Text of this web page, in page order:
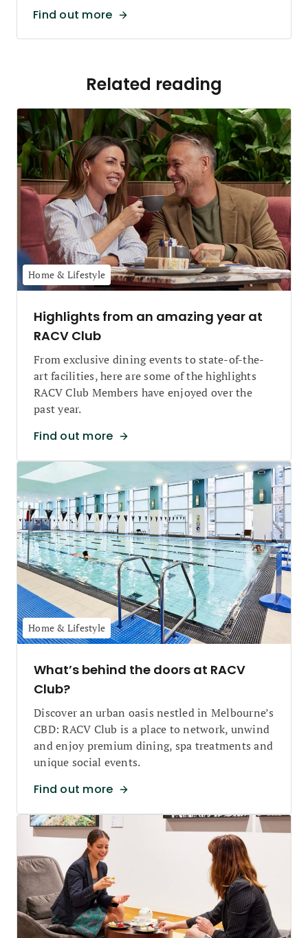
Find out more
Related reading
Home & Lifestyle
Highlights from an amazing year at
RACV Club
From exclusive dining events to state-of-the-
art facilities, here are some of the highlights
RACV Club Members have enjoyed over the
past year.
Find out more
Home & Lifestyle
What’s behind the doors at RACV
Club?
Discover an urban oasis nestled in Melbourne’s
CBD: RACV Club is a place to network, unwind
and enjoy premium dining, spa treatments and
unique social events.
Find out more